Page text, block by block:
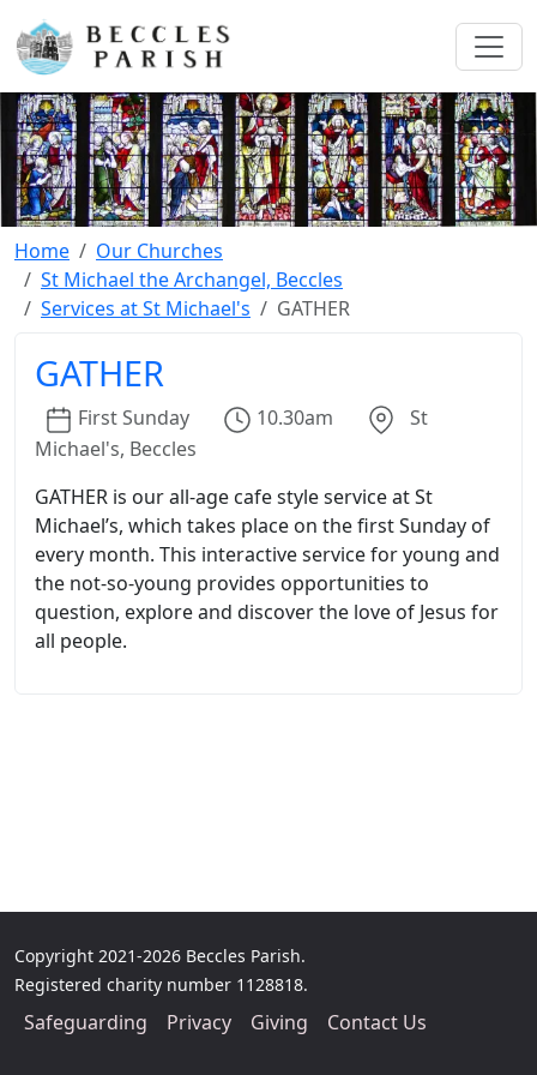
Home
Our Churches
St Michael the Archangel, Beccles
Services at St Michael's
GATHER
GATHER
FirstSunday 10.30am
St
Michael's, Beccles
GATHER is our all-age cafe style service at St
Michael’s, which takes place on the first Sunday of
every month. This interactive service for young and
the not-so-young provides opportunities to
question, explore and discover the love of Jesus for
all people.
Copyright 2021-2026 Beccles Parish.
Registered charity number 1128818.
Safeguarding Privacy Giving Contact Us